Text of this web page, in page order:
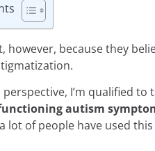
however, because they
I’m qualified to
autism
lot of people have used